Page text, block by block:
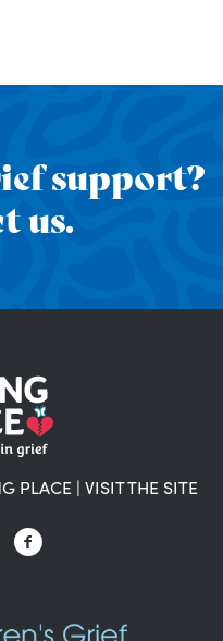
support?
us.
PLACE | VISIT THE SITE